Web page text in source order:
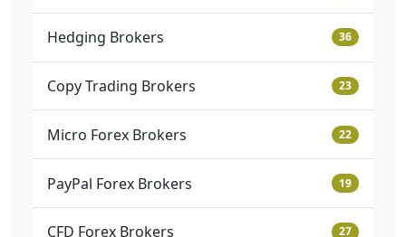
Hedging Brokers 36
Copy Trading Brokers 23
Micro Forex Brokers 22
PayPal Forex Brokers 19
CFD Forex Brokers 27